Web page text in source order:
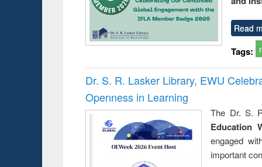
Read
Tags:
Dr. S. R. Lasker Library, EWU
Openness in Learning
The Dr. S.
Education
engaged
important